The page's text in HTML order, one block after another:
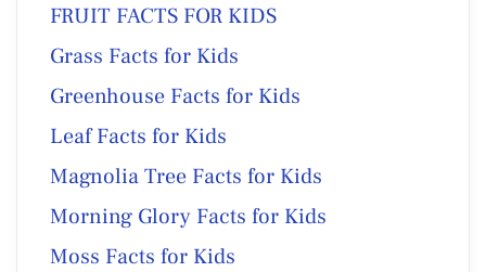
FRUIT FACTS FOR KIDS
Grass Facts for Kids
Greenhouse Facts for Kids
Leaf Facts for Kids
Magnolia Tree Facts for Kids
Morning Glory Facts for Kids
Moss Facts for Kids